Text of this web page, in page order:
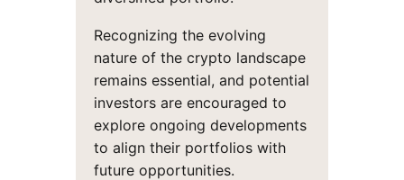
Recognizing the evolving
nature of the crypto landscape
remains essential, and potential
investors are encouraged to
explore ongoing developments
to align their portfolios with
future opportunities.